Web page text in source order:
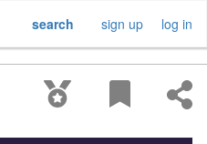
log in
sign up
search